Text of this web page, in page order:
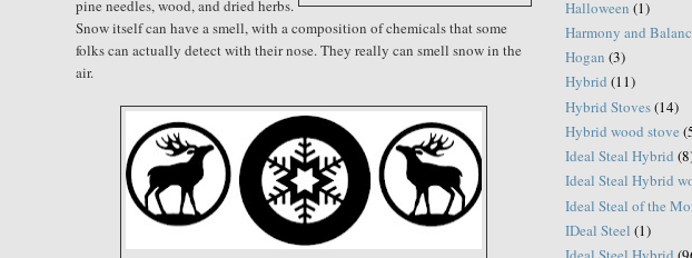
pine needles, wood, and dried herbs.
Snow itself can have a smell, with a composition of chemicals that some
folks can actually detect with their nose. They really can smell snow in the
air.
Halloween (1)
Harmony and
Hogan (3)
Hybrid (11)
Hybrid Stoves(14)
Hybrid wood stove
Ideal Steal Hybrid
Ideal Steal Hybrid
Ideal Steal of the
IDeal Steel (1)